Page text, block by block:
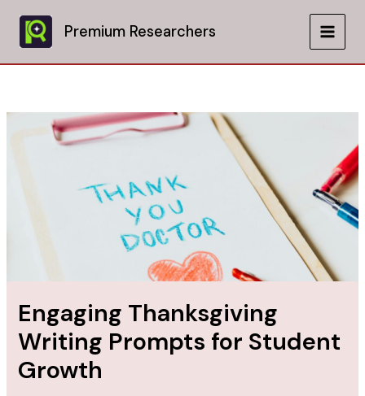
content
Premium Researchers
MAIN
Engaging Thanksgiving
Writing Prompts for Student
Growth